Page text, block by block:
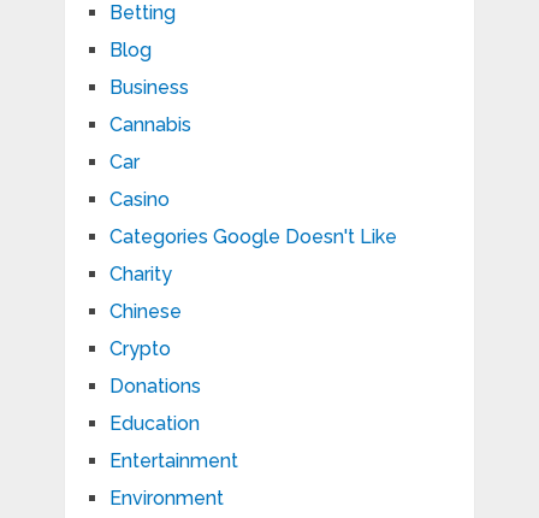
Betting
Blog
Business
Cannabis
Car
Casino
Categories Google Doesn't Like
Charity
Chinese
Crypto
Donations
Education
Entertainment
Environment